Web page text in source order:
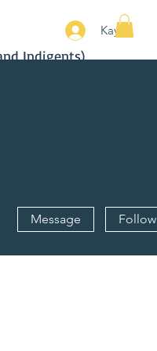
Kayıt
Indigents)
Message Follow